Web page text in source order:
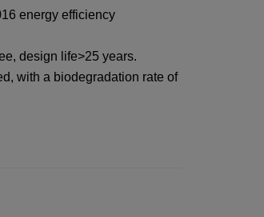
energy efficiency
design life>25 years.
with a biodegradation rate of